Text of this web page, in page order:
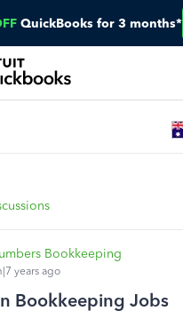
QuickBooks for 3 months*
Bookkeeping
years ago
Bookkeeping Jobs